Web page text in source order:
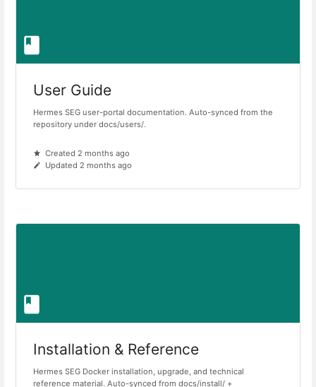
User Guide
Hermes SEG user-portal documentation. Auto-synced from the
repository under docs/users/.
Created 2 months ago
Updated 2 months ago
Installation & Reference
Hermes SEG Docker installation, upgrade, and technical
reference material. Auto-synced from docs/install/ +